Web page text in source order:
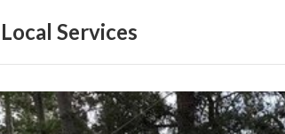
Local Services